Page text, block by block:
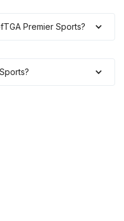
TGA Premier Sports?
?